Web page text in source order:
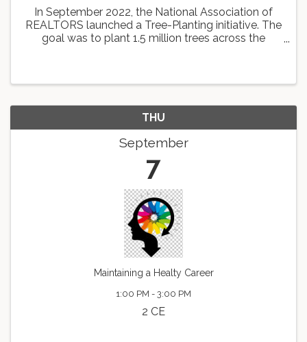
In September 2022, the National Association of
REALTORS launched a Tree-Planting initiative. The
goal was to plant 1.5 million trees across the
THU
September
7
Maintaining a Healty Career
1:00 PM - 3:00 PM
2 CE